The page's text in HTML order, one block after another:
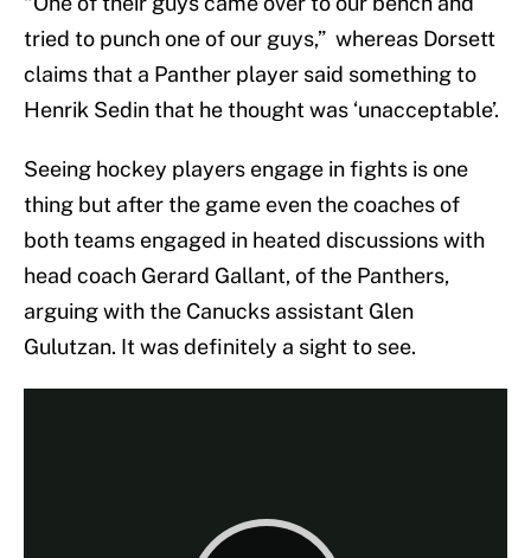
tried to punch one of our guys,” whereas Dorsett
claims that a Panther player said something to
Henrik Sedin that he thought was ‘unacceptable’.
Seeing hockey players engage in fights is one
thing but after the game even the coaches of
both teams engaged in heated discussions with
head coach Gerard Gallant, of the Panthers,
arguing with the Canucks assistant Glen
Gulutzan. It was definitely a sight to see.